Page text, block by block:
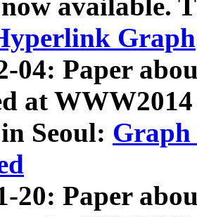
available.
Graph
04: Paper
at
Seoul: Graph
20: Paper